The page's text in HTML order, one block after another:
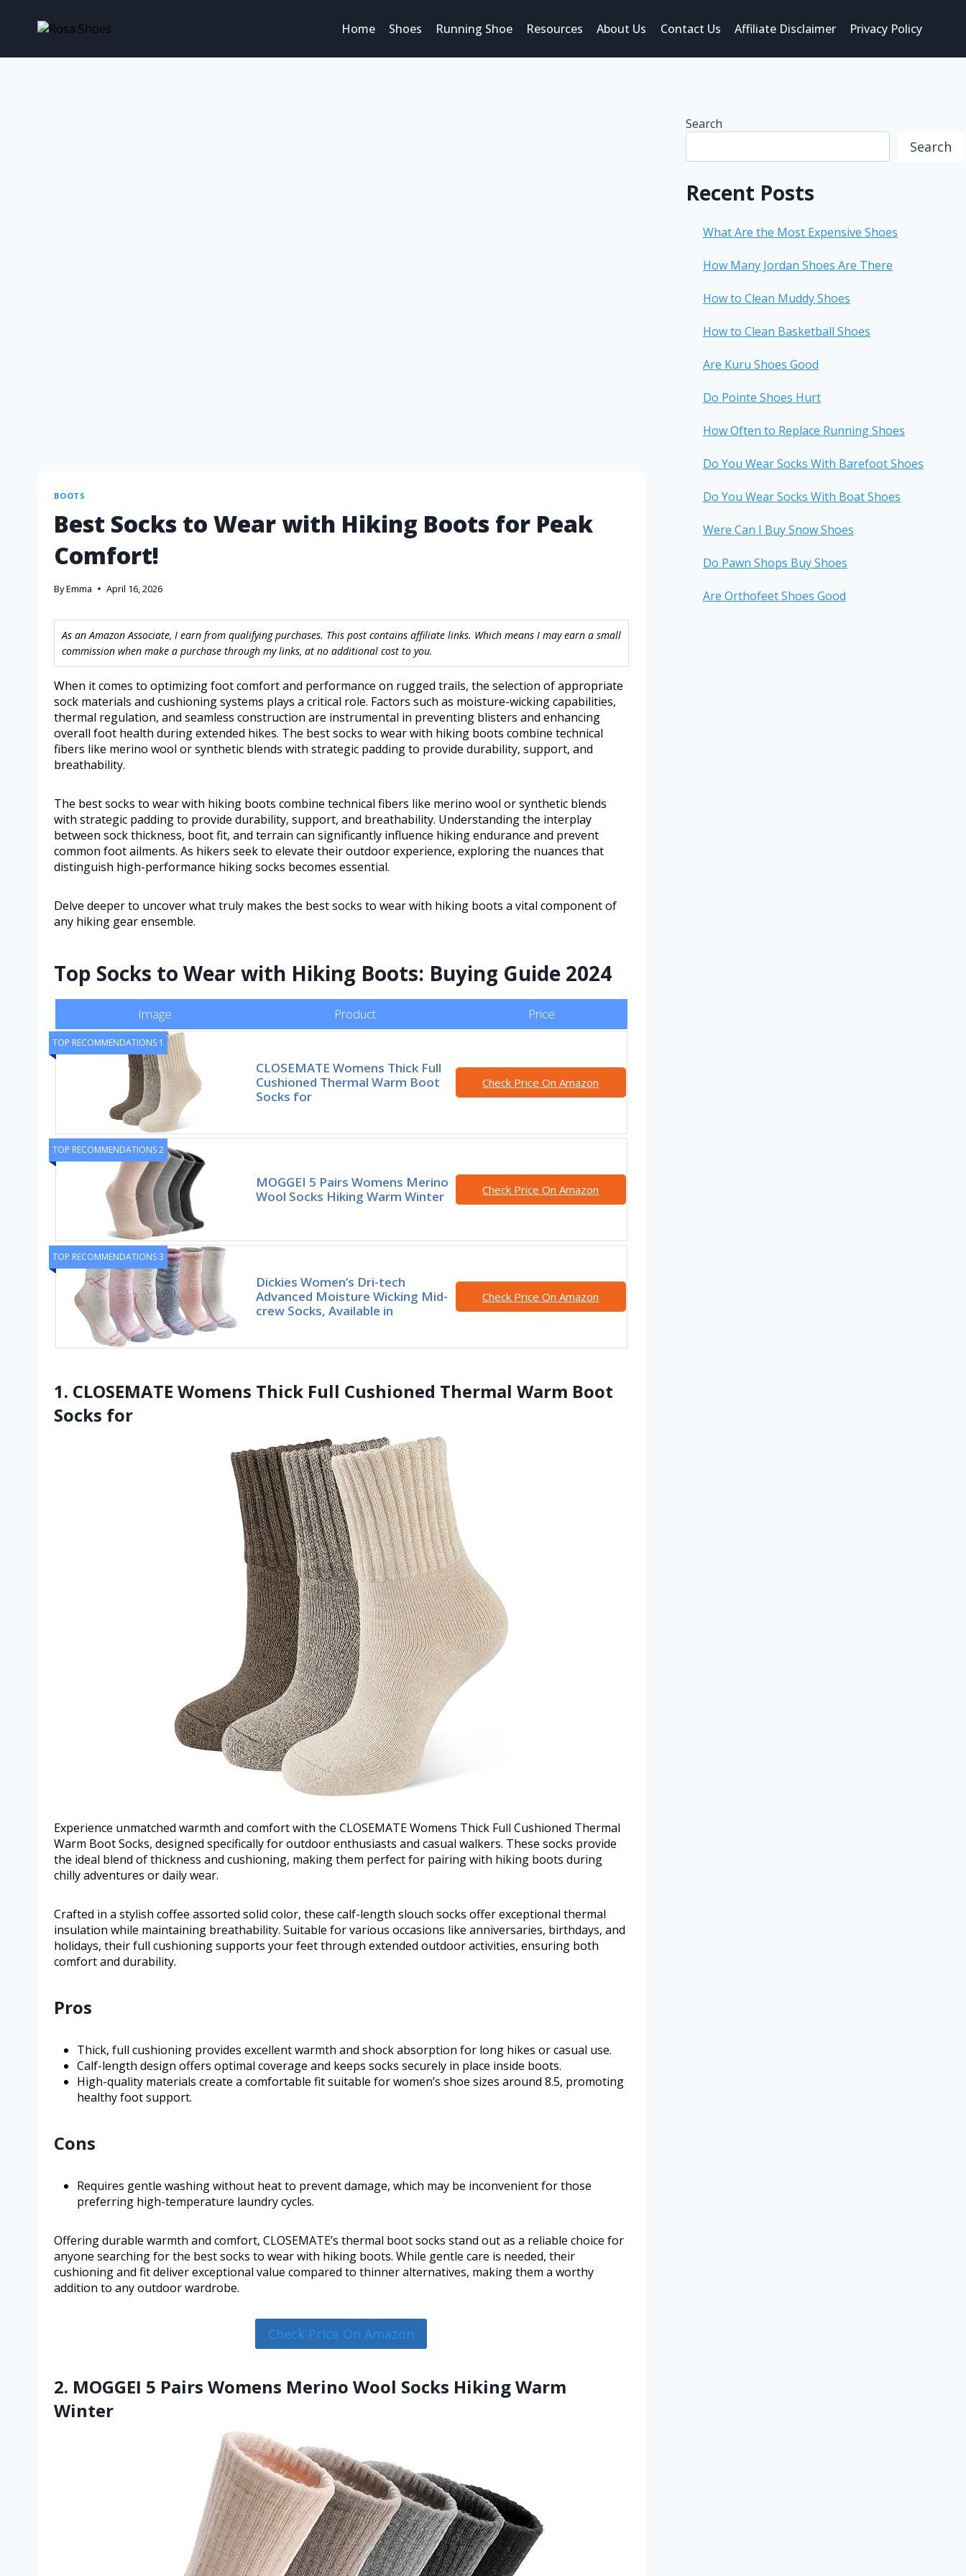
Home Shoes Running Shoe Resources About Us Contact Us Affiliate Disclaimer Privacy Policy
BOOTS
Best Socks to Wear with Hiking Boots for Peak
Comfort!
ByEmma April 16, 2026
As an Amazon Associate, I earn from qualifying purchases. This post contains affiliate links. Which means I may earn a small
commission when make a purchase through my links, at no additional cost to you.
When it comes to optimizing foot comfort and performance on rugged trails, the selection of appropriate
sock materials and cushioning systems plays a critical role. Factors such as moisture-wicking capabilities,
thermal regulation, and seamless construction are instrumental in preventing blisters and enhancing
overall foot health during extended hikes. The best socks to wear with hiking boots combine technical
fibers like merino wool or synthetic blends with strategic padding to provide durability, support, and
breathability.
The best socks to wear with hiking boots combine technical fibers like merino wool or synthetic blends
with strategic padding to provide durability, support, and breathability. Understanding the interplay
between sock thickness, boot fit, and terrain can significantly influence hiking endurance and prevent
common foot ailments. As hikers seek to elevate their outdoor experience, exploring the nuances that
distinguish high-performance hiking socks becomes essential.
Delve deeper to uncover what truly makes the best socks to wear with hiking boots a vital component of
any hiking gear ensemble.
Top Socks to Wear with Hiking Boots: Buying Guide 2024
Image Product Price
TOP RECOMMENDATIONS 1
CLOSEMATE Womens Thick Full
Cushioned Thermal Warm Boot
Socks for
Check Price On Amazon
TOP RECOMMENDATIONS 2
MOGGEI 5 Pairs Womens Merino
Wool Socks Hiking Warm Winter
Check Price On Amazon
TOP RECOMMENDATIONS 3
Dickies Women’s Dri-tech
Advanced Moisture Wicking Mid-
crew Socks, Available in
Check Price On Amazon
1. CLOSEMATE Womens Thick Full Cushioned Thermal Warm Boot
Socks for
Experience unmatched warmth and comfort with the CLOSEMATE Womens Thick Full Cushioned Thermal
Warm Boot Socks, designed specifically for outdoor enthusiasts and casual walkers. These socks provide
the ideal blend of thickness and cushioning, making them perfect for pairing with hiking boots during
chilly adventures or daily wear.
Crafted in a stylish coffee assorted solid color, these calf-length slouch socks offer exceptional thermal
insulation while maintaining breathability. Suitable for various occasions like anniversaries, birthdays, and
holidays, their full cushioning supports your feet through extended outdoor activities, ensuring both
comfort and durability.
Pros
Thick, full cushioning provides excellent warmth and shock absorption for long hikes or casual use.
Calf-length design offers optimal coverage and keeps socks securely in place inside boots.
High-quality materials create a comfortable fit suitable for women’s shoe sizes around 8.5, promoting
healthy foot support.
Cons
Requires gentle washing without heat to prevent damage, which may be inconvenient for those
preferring high-temperature laundry cycles.
Offering durable warmth and comfort, CLOSEMATE’s thermal boot socks stand out as a reliable choice for
anyone searching for the best socks to wear with hiking boots. While gentle care is needed, their
cushioning and fit deliver exceptional value compared to thinner alternatives, making them a worthy
addition to any outdoor wardrobe.
Check Price On Amazon
2. MOGGEI 5 Pairs Womens Merino Wool Socks Hiking Warm
Winter
Search
Search
Recent Posts
What Are the Most Expensive Shoes
How Many Jordan Shoes Are There
How to Clean Muddy Shoes
How to Clean Basketball Shoes
Are Kuru Shoes Good
Do Pointe Shoes Hurt
How Often to Replace Running Shoes
Do You Wear Socks With Barefoot Shoes
Do You Wear Socks With Boat Shoes
Were Can I Buy Snow Shoes
Do Pawn Shops Buy Shoes
Are Orthofeet Shoes Good